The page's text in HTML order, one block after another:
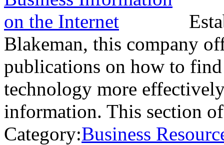
Blakeman, this company
publications on how to find
technology more
information. This section
Category:Business